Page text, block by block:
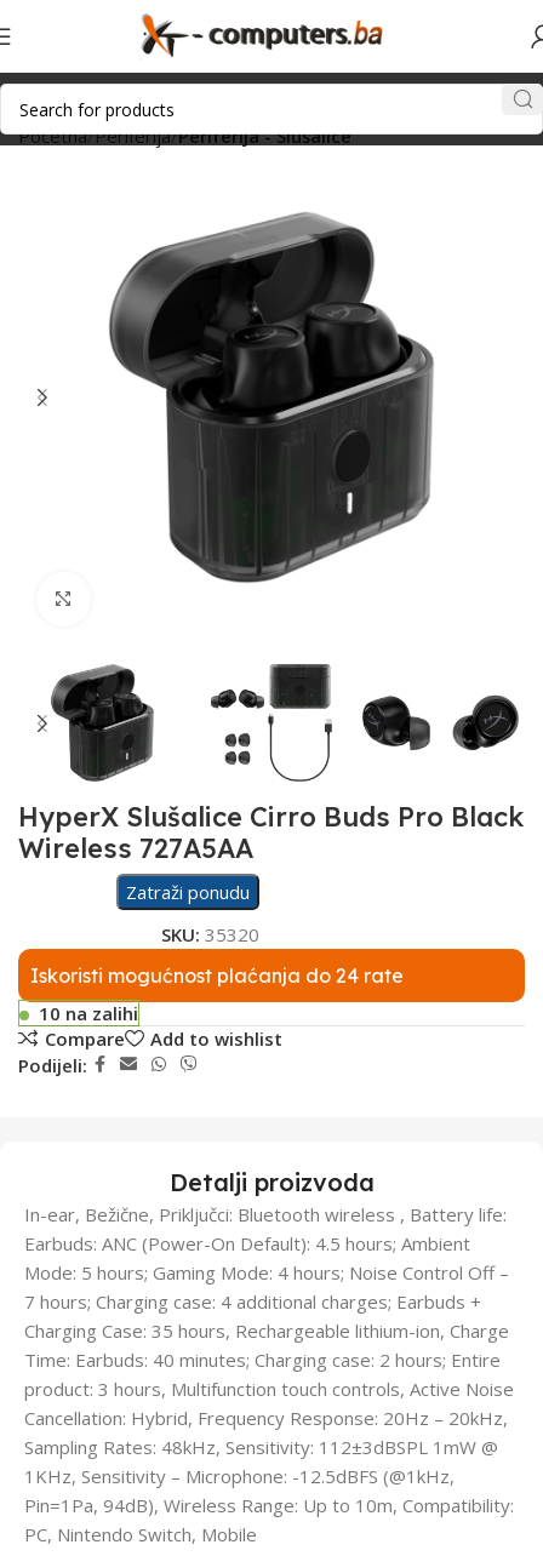
Početna Periferija Periferija - Slušalice
HyperX Slušalice Cirro Buds Pro Black
Wireless 727A5AA
Zatraži ponudu
SKU: 35320
Iskoristi mogućnost plaćanja do 24 rate
10 na zalihi
Compare
Add to wishlist
Podijeli:
Detalji proizvoda
In-ear, Bežične, Priključci: Bluetooth wireless , Battery life:
Earbuds: ANC (Power-On Default): 4.5 hours; Ambient
Mode: 5 hours; Gaming Mode: 4 hours; Noise Control Off –
7 hours; Charging case: 4 additional charges; Earbuds +
Charging Case: 35 hours, Rechargeable lithium-ion, Charge
Time: Earbuds: 40 minutes; Charging case: 2 hours; Entire
product: 3 hours, Multifunction touch controls, Active Noise
Cancellation: Hybrid, Frequency Response: 20Hz – 20kHz,
Sampling Rates: 48kHz, Sensitivity: 112±3dBSPL 1mW @
1KHz, Sensitivity – Microphone: -12.5dBFS (@1kHz,
Pin=1Pa, 94dB), Wireless Range: Up to 10m, Compatibility:
PC, Nintendo Switch, Mobile